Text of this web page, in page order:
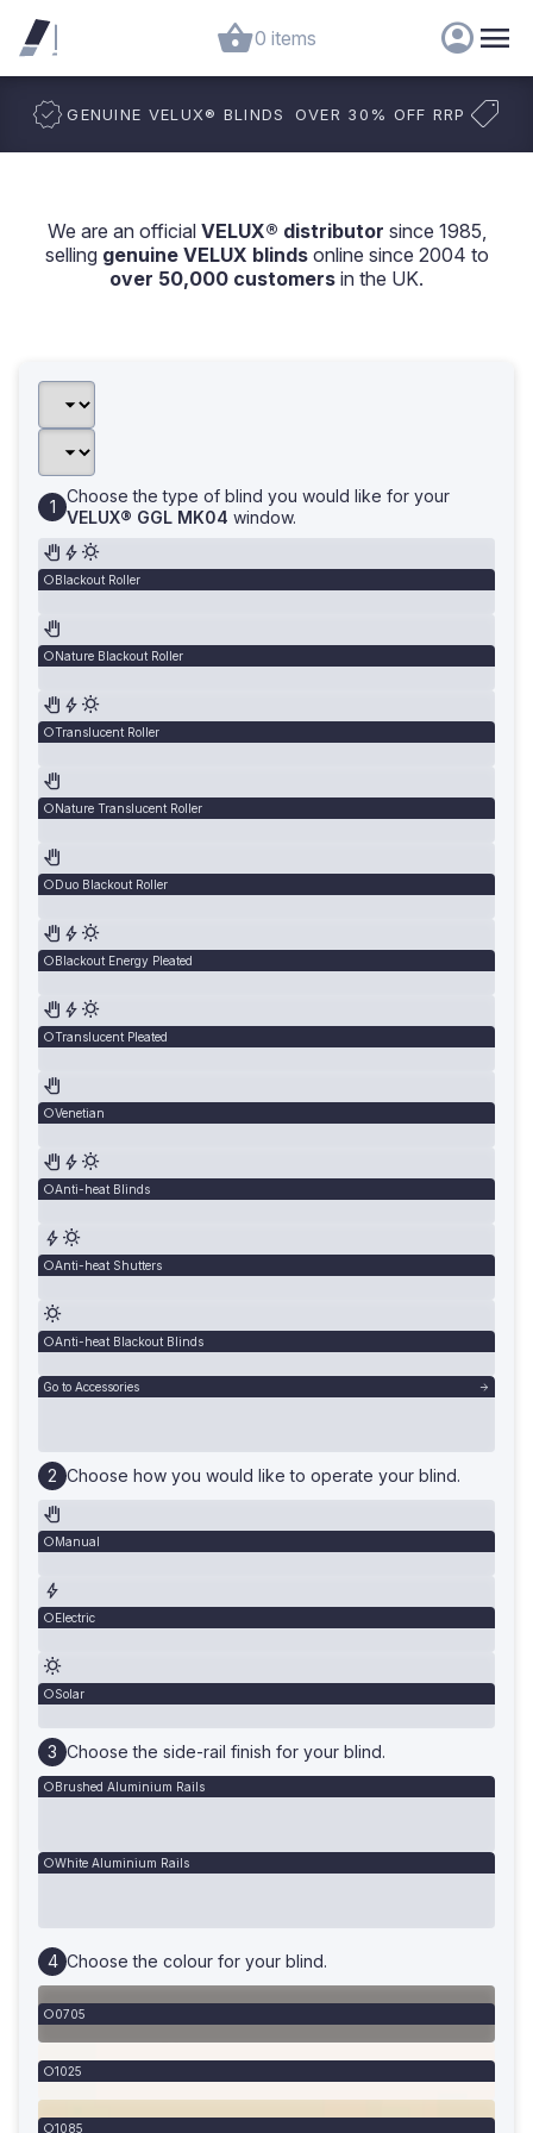
0 items
GENUINE VELUX® BLINDS OVER 30% OFF RRP
We are an official VELUX® distributor since 1985,
selling genuine VELUX blindsonline since 2004 to
over 50,000 customers in the UK.
Choose the type of blind you would like for your
VELUX® GGL MK04 window.
Blackout Roller
Nature Blackout Roller
Translucent Roller
Nature Translucent Roller
Duo Blackout Roller
Blackout Energy Pleated
Translucent Pleated
Venetian
Anti-heat Blinds
Anti-heat Shutters
Anti-heat Blackout Blinds
Go to Accessories
Choose how you would like to operate your blind.
Manual
Electric
Solar
Choose the side-rail finish for your blind.
Brushed Aluminium Rails
White Aluminium Rails
Choose the colour for your blind.
0705
1025
1085